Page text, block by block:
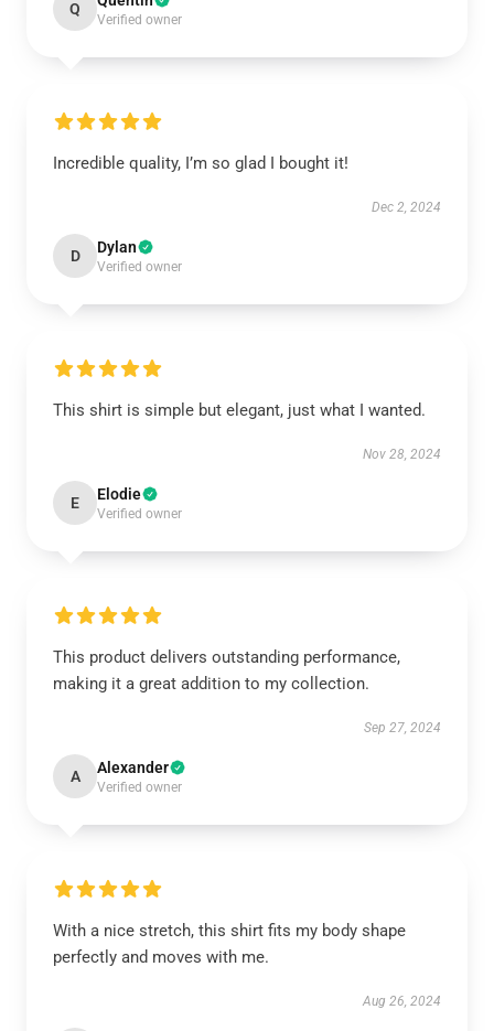
Q
Verified owner
Incredible quality, I’m so glad I bought it!
Dec 2, 2024
D Dylan
Verified owner
This shirt is simple but elegant, just what I wanted.
Nov 28, 2024
E Elodie
Verified owner
This product delivers outstanding performance,
making it a great addition to my collection.
Sep 27, 2024
A Alexander
Verified owner
With a nice stretch, this shirt fits my body shape
perfectly and moves with me.
Aug 26, 2024